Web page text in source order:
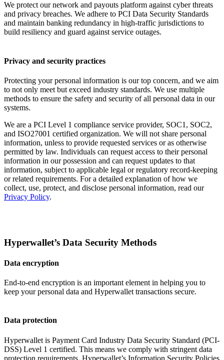
We protect our network and payouts platform against cyber threats
and privacy breaches. We adhere to PCI Data Security Standards
and maintain banking redundancy in high-traffic jurisdictions to
build resiliency and guard against service outages.
Privacy and security practices
Protecting your personal information is our top concern, and we aim
to not only meet but exceed industry standards. We use multiple
methods to ensure the safety and security of all personal data in our
systems.
We are a PCI Level 1 compliance service provider, SOC1, SOC2,
and ISO27001 certified organization. We will not share personal
information, unless to provide requested services or as otherwise
permitted by law. Individuals can request access to their personal
information in our possession and can request updates to that
information, subject to applicable legal or regulatory record-keeping
or related requirements. For a detailed explanation of how we
collect, use, protect, and disclose personal information, read our
Privacy Policy.
Hyperwallet’s Data Security Methods
Data encryption
End-to-end encryption is an important element in helping you to
keep your personal data and Hyperwallet transactions secure.
Data protection
Hyperwallet is Payment Card Industry Data Security Standard (PCI-
DSS) Level 1 certified. This means we comply with stringent data
protection requirements. Hyperwallet’s Information Security Policies